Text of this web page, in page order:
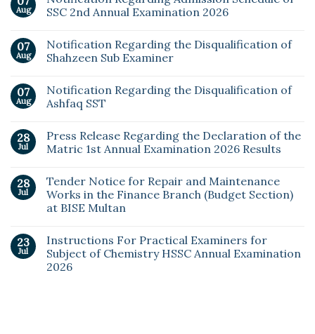
Aug
SSC 2nd Annual Examination 2026
07
Aug
Notification Regarding the Disqualification of
Shahzeen Sub Examiner
07
Aug
Notification Regarding the Disqualification of
Ashfaq SST
28
Jul
Press Release Regarding the Declaration of the
Matric 1st Annual Examination 2026 Results
28
Jul
Tender Notice for Repair and Maintenance
Works in the Finance Branch (Budget Section)
at BISE Multan
23
Jul
Instructions For Practical Examiners for
Subject of Chemistry HSSC Annual Examination
2026